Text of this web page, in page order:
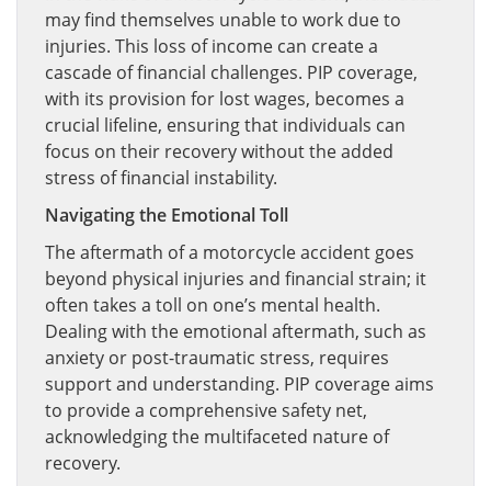
may find themselves unable to work due to
injuries. This loss of income can create a
cascade of financial challenges. PIP coverage,
with its provision for lost wages, becomes a
crucial lifeline, ensuring that individuals can
focus on their recovery without the added
stress of financial instability.
Navigating the Emotional Toll
The aftermath of a motorcycle accident goes
beyond physical injuries and financial strain; it
often takes a toll on one’s mental health.
Dealing with the emotional aftermath, such as
anxiety or post-traumatic stress, requires
support and understanding. PIP coverage aims
to provide a comprehensive safety net,
acknowledging the multifaceted nature of
recovery.